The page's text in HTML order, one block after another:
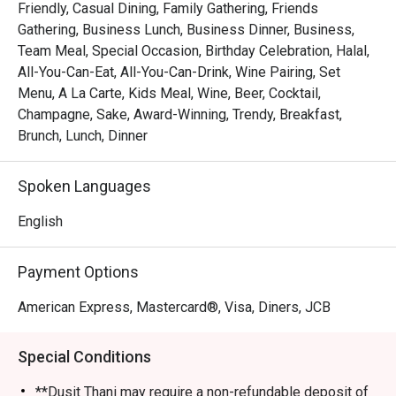
The menu boasts a wide variety of cuisines, including
Filipino classics, Indian specialties, Western dishes, and
Asian delights, all crafted to perfection. Highlights include
their famous lechon (roast pig), artisan pizzas, and a
tempting dessert spread featuring both Filipino-inspired
treats and international favorites.
Renowned for its generous buffet offerings during lunch
and dinner, The Pantry caters to every palate with a
diverse range of dishes. Exceptional service and a
locals and visitors alike.
Lechon (roast pig)
Artisan pizzas
Friendly, Casual Dining, Family Gathering, Friends
Gathering, Business Lunch, Business Dinner, Business,
Team Meal, Special Occasion, Birthday Celebration, Halal,
All-You-Can-Eat, All-You-Can-Drink, Wine Pairing, Set
Menu, A La Carte, Kids Meal, Wine, Beer, Cocktail,
Champagne, Sake, Award-Winning, Trendy, Breakfast,
Brunch, Lunch, Dinner
Spoken Languages
English
Payment Options
American Express, Mastercard®, Visa, Diners, JCB
Special Conditions
**Dusit Thani may require a non-refundable deposit of